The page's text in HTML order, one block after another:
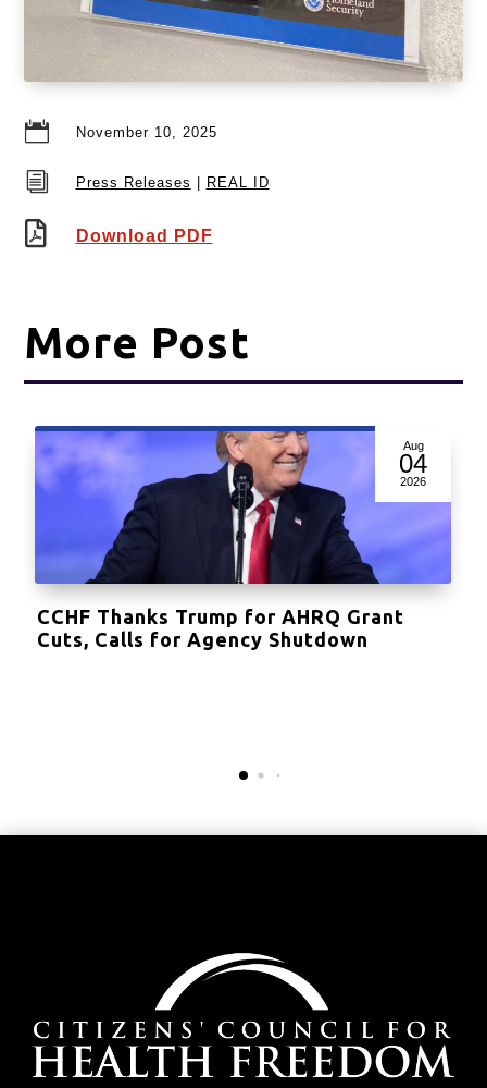
 November 10, 2025
i Press Releases | REAL ID
 Download PDF
More Post
Aug
04
2026
CCHF Thanks Trump for AHRQ Grant
Cuts, Calls for Agency Shutdown